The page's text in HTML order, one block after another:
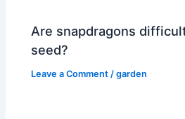
Are snapdragons
seed?
Leave a Comment /garden